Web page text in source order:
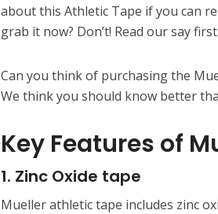
about this Athletic Tape if you can
grab it now? Don’t! Read our say
Can you think of purchasing the
We think you should know better
Key Features of
1. Zinc Oxide tape
Mueller athletic tape includes zinc